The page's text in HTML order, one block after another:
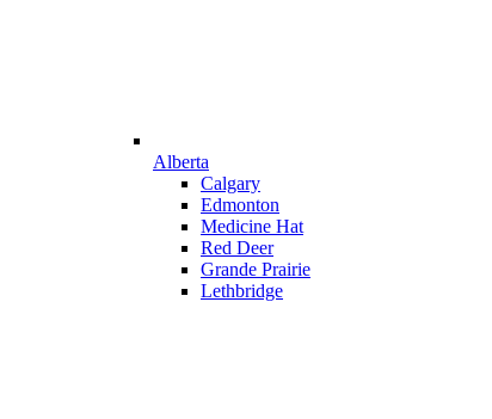
Alberta
Calgary
Edmonton
Medicine Hat
Red Deer
Grande Prairie
Lethbridge